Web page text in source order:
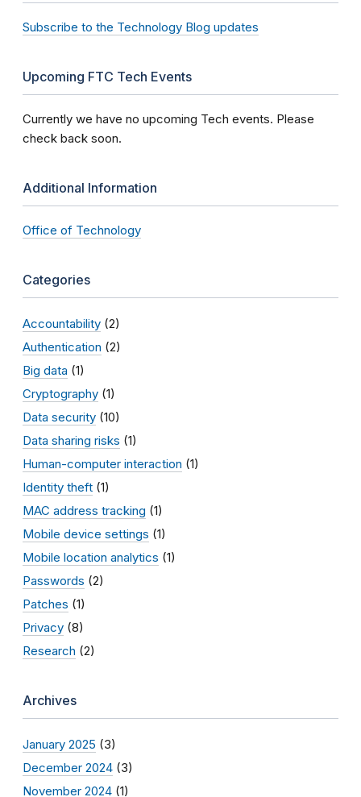
Subscribe to the Technology Blog updates
Upcoming FTC Tech Events
Currently we have no upcoming Tech events. Please
check back soon.
Additional Information
Office of Technology
Categories
Accountability (2)
Authentication (2)
Big data (1)
Cryptography (1)
Data security (10)
Data sharing risks (1)
Human-computer interaction (1)
Identity theft (1)
MAC address tracking (1)
Mobile device settings (1)
Mobile location analytics (1)
Passwords (2)
Patches (1)
Privacy (8)
Research (2)
Archives
January 2025 (3)
December 2024 (3)
November 2024 (1)